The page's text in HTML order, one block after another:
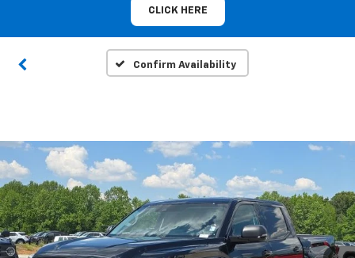
CLICK HERE
Confirm Availability